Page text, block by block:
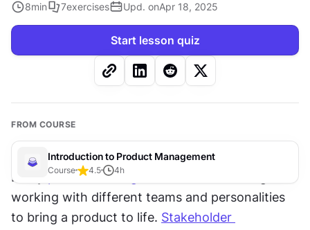
8min 7exercises Upd. onApr 18, 2025
Start lesson quiz
FROM COURSE
Introduction to Product Management
Course 4.5 4h
Every product manager
working with different teams and personalities
to bring a product to life. Stakeholder